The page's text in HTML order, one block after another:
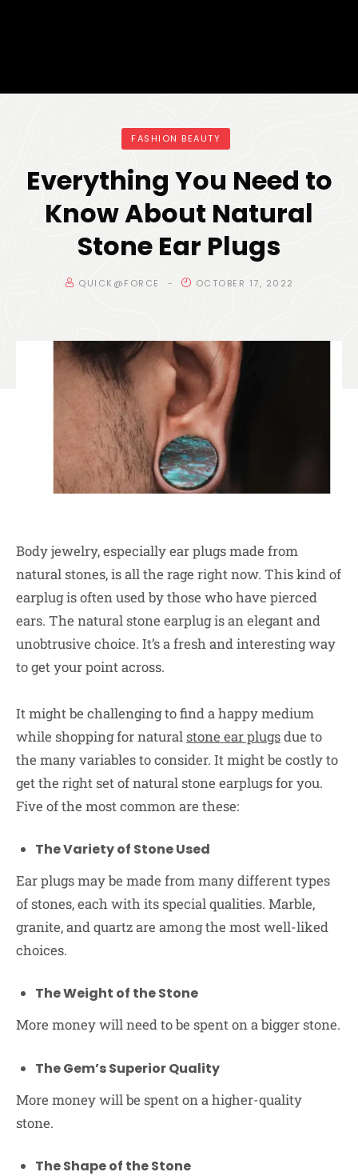
FASHION BEAUTY
Everything You Need to
Know About Natural
Stone Ear Plugs
QUICK@FORCE OCTOBER 17, 2022
Body jewelry, especially ear plugs made from
natural stones, is all the rage right now. This kind of
earplug is often used by those who have pierced
ears. The natural stone earplug is an elegant and
unobtrusive choice. It’s a fresh and interesting way
to get your point across.
It might be challenging to find a happy medium
while shopping for natural stone ear plugsdue to
the many variables to consider. It might be costly to
get the right set of natural stone earplugs for you.
Five of the most common are these:
The Variety of Stone Used
Ear plugs may be made from many different types
of stones, each with its special qualities. Marble,
granite, and quartz are among the most well-liked
choices.
The Weight of the Stone
More money will need to be spent on a bigger stone.
The Gem’s Superior Quality
More money will be spent on a higher-quality
stone.
The Shape of the Stone